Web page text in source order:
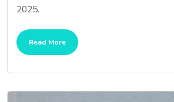
2025.
Read More